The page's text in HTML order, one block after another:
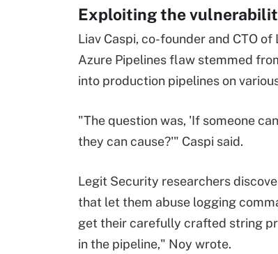
Exploiting the
Liav Caspi, co-founder and CTO
Azure Pipelines flaw stemmed
into production pipelines on
"The question was, 'If someone
they can cause?'" Caspi said.
Legit Security researchers
that let them abuse logging
get their carefully crafted string
in the pipeline," Noy wrote.